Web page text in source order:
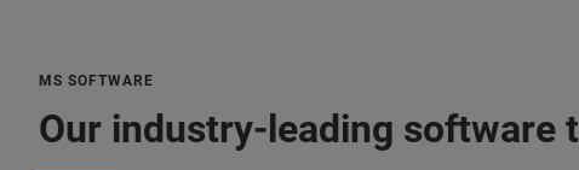
MS SOFTWARE
Our industry-leading software